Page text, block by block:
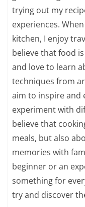
trying out my
experiences.
kitchen, I enjoy
believe that food
and love to learn
techniques from
aim to inspire and
experiment with
believe that
meals, but also
memories with
beginner or an
something for
try and discover